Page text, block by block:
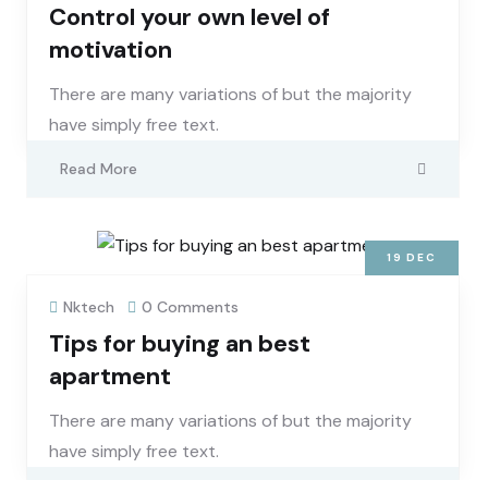
Control your own level of
motivation
There are many variations of but the majority
have simply free text.
Read More
19 DEC
Nktech 0 Comments
Tips for buying an best
apartment
There are many variations of but the majority
have simply free text.